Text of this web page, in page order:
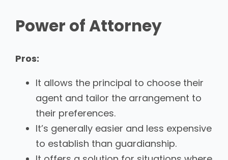
Power of Attorney
Pros:
It allows the principal to choose their
agent and tailor the arrangement to
their preferences.
It’s generally easier and less expensive
to establish than guardianship.